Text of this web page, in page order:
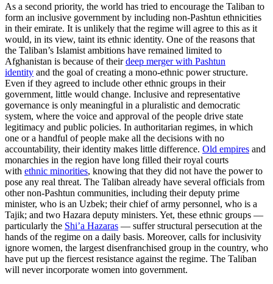
As a second priority, the world has tried to encourage the Taliban to
form an inclusive government by including non-Pashtun ethnicities
in their emirate. It is unlikely that the regime will agree to this as it
would, in its view, taint its ethnic identity. One of the reasons that
the Taliban’s Islamist ambitions have remained limited to
Afghanistan is because of theirdeep merger with Pashtun
identity and the goal of creating a mono-ethnic power structure.
Even if they agreed to include other ethnic groups in their
government, little would change. Inclusive and representative
governance is only meaningful in a pluralistic and democratic
system, where the voice and approval of the people drive state
legitimacy and public policies. In authoritarian regimes, in which
one or a handful of people make all the decisions with no
accountability, their identity makes little difference. Old empires and
monarchies in the region have long filled their royal courts
with ethnic minorities, knowing that they did not have the power to
pose any real threat. The Taliban already have several officials from
other non-Pashtun communities, including their deputy prime
minister, who is an Uzbek; their chief of army personnel, who is a
Tajik; and two Hazara deputy ministers. Yet, these ethnic groups —
particularly the Shi’a Hazaras — suffer structural persecution at the
hands of the regime on a daily basis. Moreover, calls for inclusivity
ignore women, the largest disenfranchised group in the country, who
have put up the fiercest resistance against the regime. The Taliban
will never incorporate women into government.